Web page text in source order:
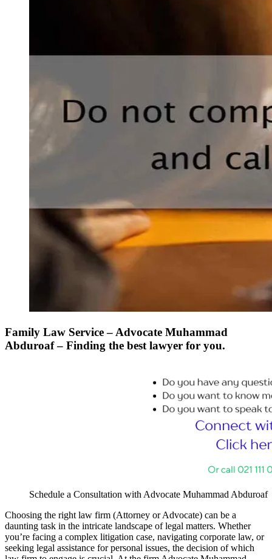
Family Law Service – Advocate Muhammad
Abduroaf – Finding the best lawyer for you.
Schedule a Consultation with Advocate Muhammad Abduroaf
Choosing the right law firm (Attorney or Advocate) can be a
daunting task in the intricate landscape of legal matters. Whether
you’re facing a complex litigation case, navigating corporate law, or
seeking legal assistance for personal issues, the decision of which